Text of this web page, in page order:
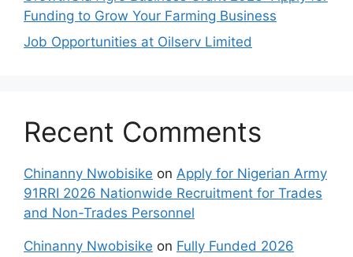
Funding to Grow Your Farming Business
Job Opportunities at Oilserv Limited
Recent Comments
Chinanny Nwobisike on Apply for Nigerian Army
91RRI 2026 Nationwide Recruitment for Trades
and Non-Trades Personnel
Chinanny Nwobisike on Fully Funded 2026